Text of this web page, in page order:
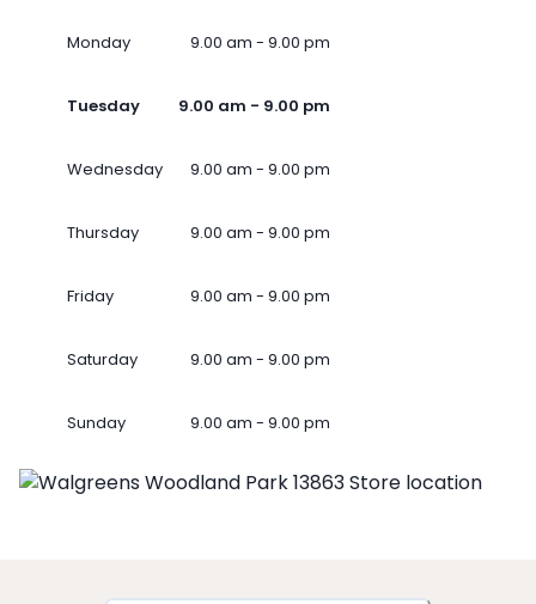
Monday 9.00 am - 9.00 pm
Tuesday 9.00 am - 9.00 pm
Wednesday 9.00 am - 9.00 pm
Thursday 9.00 am - 9.00 pm
Friday 9.00 am - 9.00 pm
Saturday 9.00 am - 9.00 pm
Sunday 9.00 am - 9.00 pm